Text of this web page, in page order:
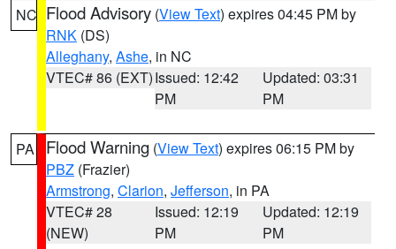
NC Flood Advisory (View Text) expires 04:45 PM by
RNK (DS)
Alleghany, Ashe, in NC
VTEC# 86 (EXT)Issued: 12:42
PM
Updated: 03:31
PM
PA Flood Warning (View Text) expires 06:15 PM by
PBZ (Frazier)
Armstrong, Clarion, Jefferson, in PA
VTEC# 28
(NEW)
Issued: 12:19
PM
Updated: 12:19
PM